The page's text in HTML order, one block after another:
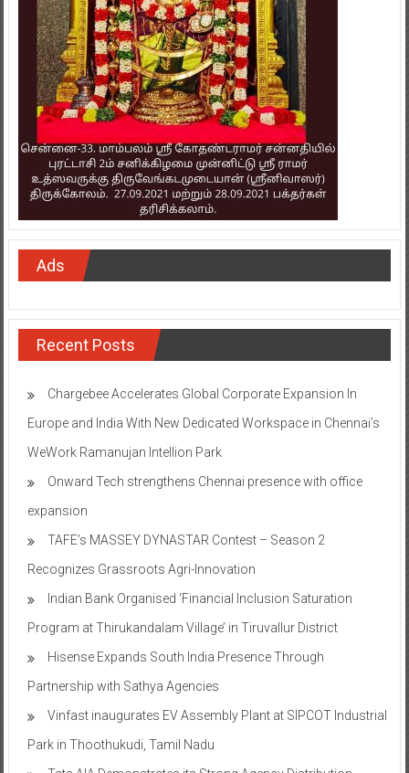
Ads
Recent Posts
Chargebee Accelerates Global Corporate Expansion In
Europe and India With New Dedicated Workspace in Chennai’s
WeWork Ramanujan Intellion Park
Onward Tech strengthens Chennai presence with office
expansion
TAFE’s MASSEY DYNASTAR Contest – Season 2​
Recognizes Grassroots Agri-Innovation​
Indian Bank Organised ‘Financial Inclusion Saturation
Program at Thirukandalam Village’ in Tiruvallur District
Hisense Expands South India Presence Through
Partnership with Sathya Agencies
Vinfast inaugurates EV Assembly Plant at SIPCOT Industrial
Park in Thoothukudi, Tamil Nadu